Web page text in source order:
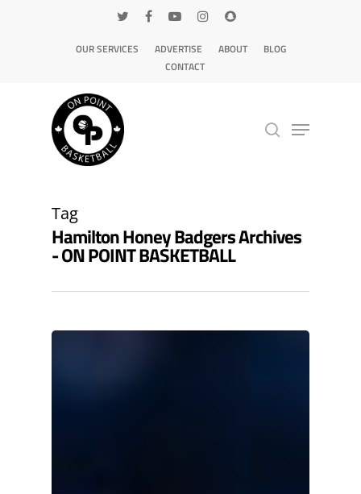
OUR SERVICES ADVERTISE ABOUT
BLOG
CONTACT
Tag
Hamilton Honey Badgers Archives
- ON POINT BASKETBALL